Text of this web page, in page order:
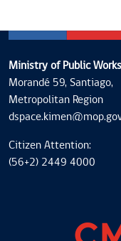
Ministry of Public
Morandé 59, Santiago,
Metropolitan Region
Citizen Attention:
(56+2) 2449 4000